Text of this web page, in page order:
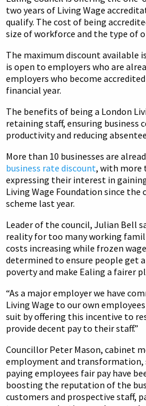
two years of Living Wage
qualify. The cost of being
size of workforce and the type of
The maximum discount available
is open to employers who are
employers who become
financial year.
The benefits of being a London
retaining staff, ensuring business
productivity and reducing
More than 10 businesses are
business rate discount, with more
expressing their interest in
Living Wage Foundation since the
scheme last year.
Leader of the council, Julian Bell
reality for too many working
costs increasing while frozen
determined to ensure people get
poverty and make Ealing a fairer
“As a major employer we have
Living Wage to our own
suit by offering this incentive to
provide decent pay to their staff.”
Councillor Peter Mason, cabinet
employment and transformation,
paying employees fair pay have
boosting the reputation of the
customers and prospective staff,